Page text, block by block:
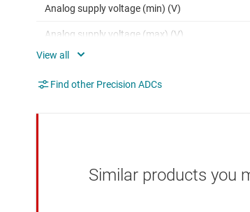
Analog supply voltage (min) (V)
Analog supply voltage (max) (V)
SNR (dB)
Digital supply (min) (V)
Find other Precision ADCs
Similar products you